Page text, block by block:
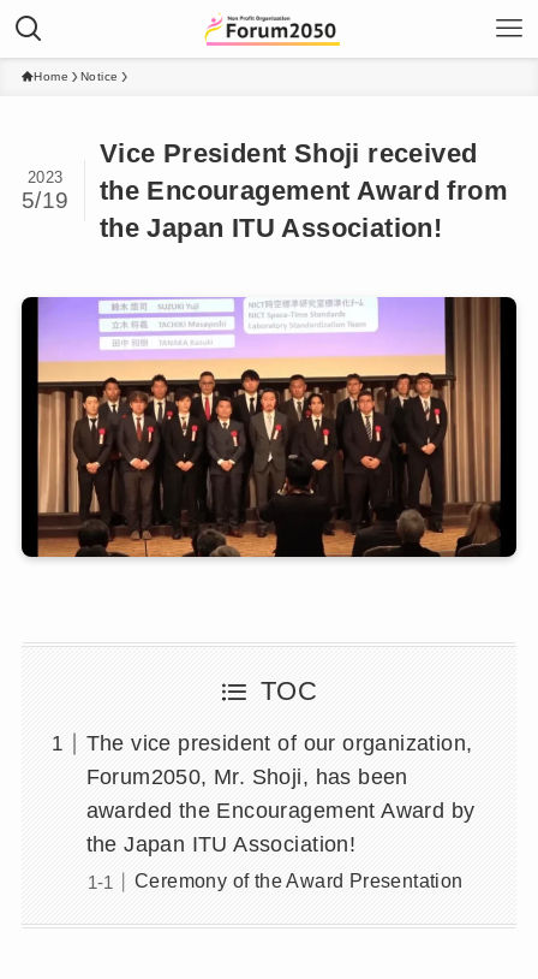
Home Notice
Vice President Shoji received
the Encouragement Award from
the Japan ITU Association!
2023
5/19
TOC
The vice president of our organization,
Forum2050, Mr. Shoji, has been
awarded the Encouragement Award by
the Japan ITU Association!
Ceremony of the Award Presentation